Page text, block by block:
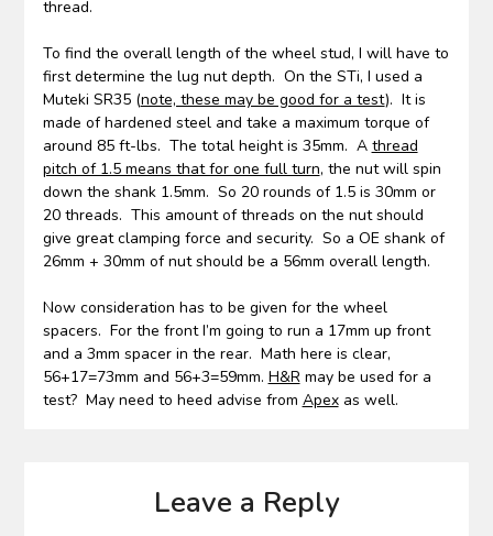
thread.
To find the overall length of the wheel stud, I will have to
first determine the lug nut depth. On the STi, I used a
Muteki SR35 (note, these may be good for a test). It is
made of hardened steel and take a maximum torque of
around 85 ft-lbs. The total height is 35mm. A thread
pitch of 1.5 means that for one full turn, the nut will spin
down the shank 1.5mm. So 20 rounds of 1.5 is 30mm or
20 threads. This amount of threads on the nut should
give great clamping force and security. So a OE shank of
26mm + 30mm of nut should be a 56mm overall length.
Now consideration has to be given for the wheel
spacers. For the front I’m going to run a 17mm up front
and a 3mm spacer in the rear. Math here is clear,
56+17=73mm and 56+3=59mm. H&Rmay be used for a
test? May need to heed advise from Apexas well.
Leave a Reply